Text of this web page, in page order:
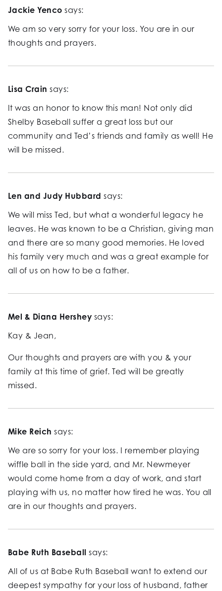
Jackie Yenco says:
We am so very sorry for your loss. You are in our
thoughts and prayers.
Lisa Crain says:
It was an honor to know this man! Not only did
Shelby Baseball suffer a great loss but our
community and Ted’s friends and family as well! He
will be missed.
Len and Judy Hubbard says:
We will miss Ted, but what a wonderful legacy he
leaves. He was known to be a Christian, giving man
and there are so many good memories. He loved
his family very much and was a great example for
all of us on how to be a father.
Mel & Diana Hershey says:
Kay & Jean,
Our thoughts and prayers are with you & your
family at this time of grief. Ted will be greatly
missed.
Mike Reich says:
We are so sorry for your loss. I remember playing
wiffle ball in the side yard, and Mr. Newmeyer
would come home from a day of work, and start
playing with us, no matter how tired he was. You all
are in our thoughts and prayers.
Babe Ruth Baseball says:
All of us at Babe Ruth Baseball want to extend our
deepest sympathy for your loss of husband, father